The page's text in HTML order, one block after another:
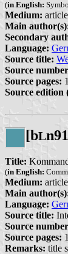
(in English:
Medium:
Main
Secondary
Language:
Source title:
Source
Source pages:
Source edition
[bL
Title:
(in English:
Medium:
Main
Language:
Source title:
Source
Source pages:
Remarks: title